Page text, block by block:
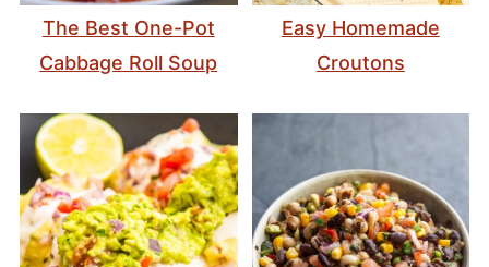
The Best One-Pot
Cabbage Roll Soup
Easy Homemade
Croutons